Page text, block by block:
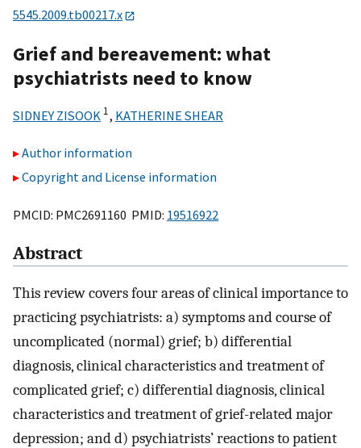
5545.2009.tb00217.x
Grief and bereavement: what
psychiatrists need to know
SIDNEY ZISOOK 1, KATHERINE SHEAR
Author information
Copyright and License information
PMCID: PMC2691160 PMID: 19516922
Abstract
This review covers four areas of clinical importance to
practicing psychiatrists: a) symptoms and course of
uncomplicated (normal) grief; b) differential
diagnosis, clinical characteristics and treatment of
complicated grief; c) differential diagnosis, clinical
characteristics and treatment of grief-related major
depression; and d) psychiatrists’ reactions to patient